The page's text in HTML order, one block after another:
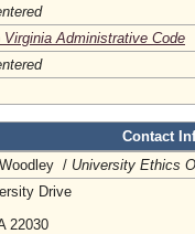
Virginia Administrative Code
Contact
/ University Ethics
Drive
22030